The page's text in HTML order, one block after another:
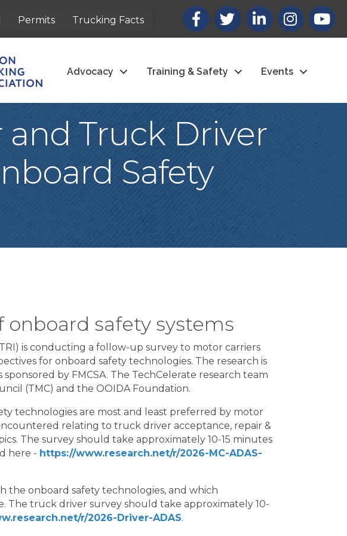
Permits Trucking Facts
Facebook
X LinkedInInstagram
Advocacy Training & Safety Events
and Truck Driver
Safety
safety systems
is conducting a follow-up survey to motor carriers
for onboard safety technologies. The research is
by FMCSA. The TechCelerate research team
(TMC) and the OOIDA Foundation.
technologies are most and least preferred by motor
relating to truck driver acceptance, repair &
The survey should take approximately 10-15 minutes
here - https://www.research.net/r/2026-MC-ADAS-
the onboard safety technologies, and which
The truck driver survey should take approximately 10-
r/2026-Driver-ADAS.